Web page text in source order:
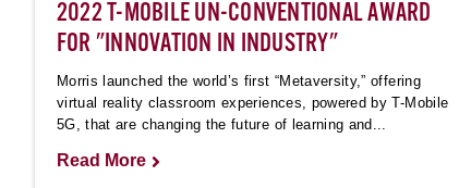
2022 T-MOBILE UN-CONVENTIONAL AWARD
FOR "INNOVATION IN INDUSTRY"
Morris launched the world’s first “Metaversity,” offering
virtual reality classroom experiences, powered by T-Mobile
5G, that are changing the future of learning and...
Read More